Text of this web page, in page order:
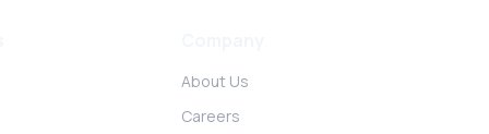
About Us
Careers